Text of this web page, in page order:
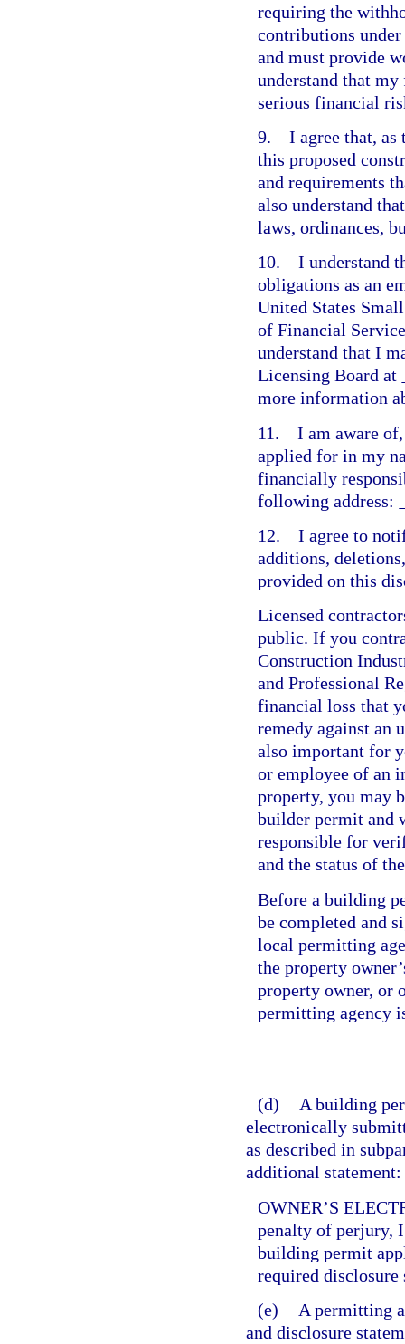
requiring the
contributions
and must provide
understand that
serious financial
9. I agree that, as
this proposed
and requirements
also understand
laws, ordinances,
10. I understand
obligations as an
United States
of Financial
understand that I
Licensing Board at
more information
11. I am aware of,
applied for in my
financially
following address:
12. I agree to
additions,
provided on this
Licensed
public. If you
Construction
and Professional
financial loss that
remedy against an
also important for
or employee of an
property, you may
builder permit and
responsible for
and the status of
Before a building
be completed and
local permitting
the property
property owner, or
permitting agency
(d)
A building
electronically
as described in
additional statement:
OWNER’S
penalty of perjury,
building permit
required disclosure
(e)
A permitting
and disclosure